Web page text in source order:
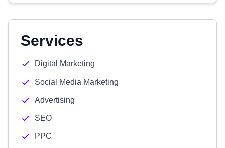
Services
Digital Marketing
Social Media Marketing
Advertising
SEO
PPC